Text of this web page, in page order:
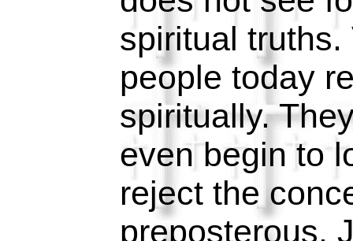
spiritual truths.
people today
spiritually.
even begin to
reject the
preposterous.